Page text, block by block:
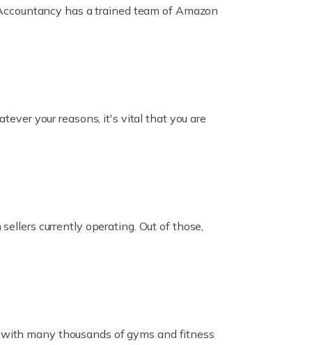
has a trained team of Amazon
your reasons, it's vital that you are
currently operating. Out of those,
many thousands of gyms and fitness